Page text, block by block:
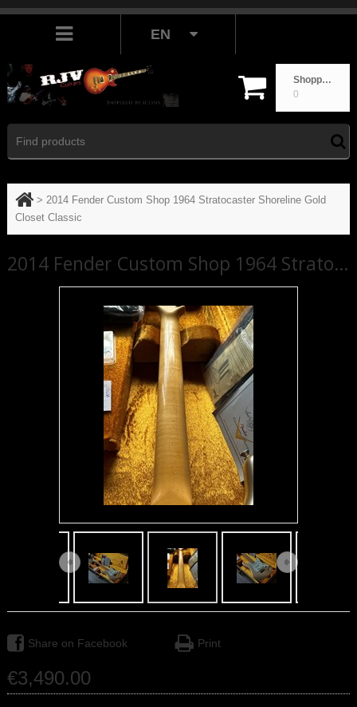
Shopping cart
0
EN
> 2014 Fender Custom Shop 1964 Stratocaster Shoreline Gold
Closet Classic
Share on Facebook Print
2014 Fender Custom Shop 1964 Stratocaster Shoreline Gold Closet Classic
€3,490.00